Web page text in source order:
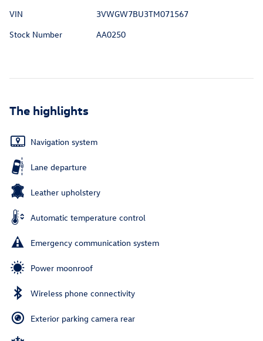
VIN
3VWGW7BU3TM071567
Stock Number
AA0250
The highlights
Navigation system
Lane departure
Leather upholstery
Automatic temperature control
Emergency communication system
Power moonroof
Wireless phone connectivity
Exterior parking camera rear